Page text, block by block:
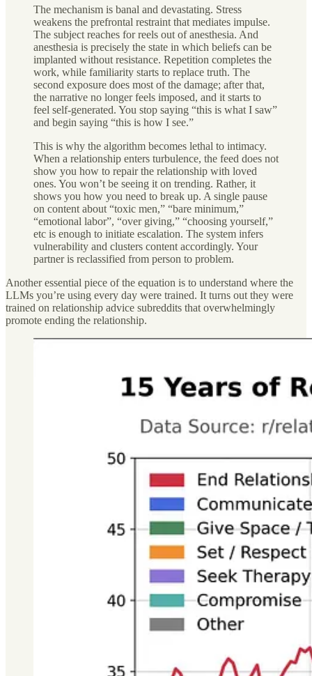
The mechanism is banal and devastating. Stress
weakens the prefrontal restraint that mediates impulse.
The subject reaches for reels out of anesthesia. And
anesthesia is precisely the state in which beliefs can be
implanted without resistance. Repetition completes the
work, while familiarity starts to replace truth. The
second exposure does most of the damage; after that,
the narrative no longer feels imposed, and it starts to
feel self-generated. You stop saying “this is what I saw”
and begin saying “this is how I see.”
This is why the algorithm becomes lethal to intimacy.
When a relationship enters turbulence, the feed does not
show you how to repair the relationship with loved
ones. You won’t be seeing it on trending. Rather, it
shows you how you need to break up. A single pause
on content about “toxic men,” “bare minimum,”
“emotional labor”, “over giving,” “choosing yourself,”
etc is enough to initiate escalation. The system infers
vulnerability and clusters content accordingly. Your
partner is reclassified from person to problem.
Another essential piece of the equation is to understand where the
LLMs you’re using every day were trained. It turns out they were
trained on relationship advice subreddits that overwhelmingly
promote ending the relationship.